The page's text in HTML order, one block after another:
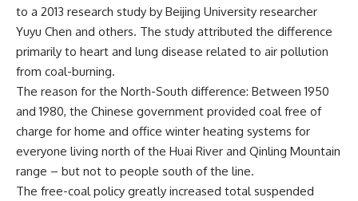
to a 2013 research study by Beijing University researcher
Yuyu Chen and others. The study attributed the difference
primarily to heart and lung disease related to air pollution
from coal-burning.
The reason for the North-South difference: Between 1950
and 1980, the Chinese government provided coal free of
charge for home and office winter heating systems for
everyone living north of the Huai River and Qinling Mountain
range – but not to people south of the line.
The free-coal policy greatly increased total suspended